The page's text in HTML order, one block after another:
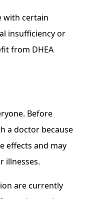
with certain
insufficiency or
from DHEA
Before
a doctor because
effects and may
illnesses.
are currently